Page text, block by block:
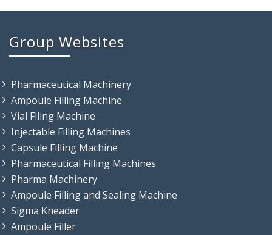
Group Websites
Pharmaceutical Machinery
Ampoule Filling Machine
Vial Filing Machine
Injectable Filling Machines
Capsule Filling Machine
Pharmaceutical Filling Machines
Pharma Machinery
Ampoule Filling and Sealing Machine
Sigma Kneader
Ampoule Filler